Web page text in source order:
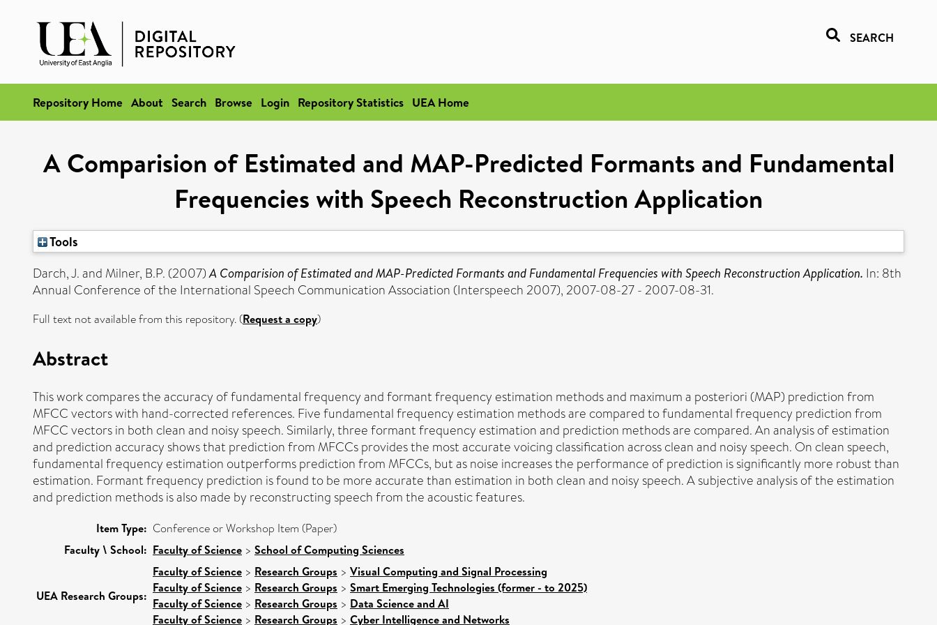
SEARCH
Repository Home About Search Browse Login Repository Statistics UEA Home
A Comparision of Estimated and MAP-Predicted Formants and Fundamental
Frequencies with Speech Reconstruction Application
Tools
Darch, J.and Milner, B.P. (2007)A Comparision of Estimated and MAP-Predicted Formants and Fundamental Frequencies with Speech Reconstruction Application. In: 8th
Annual Conference of the International Speech Communication Association (Interspeech 2007), 2007-08-27 - 2007-08-31.
Full text not available from this repository. (Request a copy)
Abstract
This work compares the accuracy of fundamental frequency and formant frequency estimation methods and maximum a posteriori (MAP) prediction from
MFCC vectors with hand-corrected references. Five fundamental frequency estimation methods are compared to fundamental frequency prediction from
MFCC vectors in both clean and noisy speech. Similarly, three formant frequency estimation and prediction methods are compared. An analysis of estimation
and prediction accuracy shows that prediction from MFCCs provides the most accurate voicing classification across clean and noisy speech. On clean speech,
fundamental frequency estimation outperforms prediction from MFCCs, but as noise increases the performance of prediction is significantly more robust than
estimation. Formant frequency prediction is found to be more accurate than estimation in both clean and noisy speech. A subjective analysis of the estimation
and prediction methods is also made by reconstructing speech from the acoustic features.
Item Type: Conference or Workshop Item (Paper)
Faculty \ School: Faculty of Science > School of Computing Sciences
UEA Research Groups:
Faculty of Science > Research Groups > Visual Computing and Signal Processing
Faculty of Science > Research Groups > Smart Emerging Technologies (former - to 2025)
Faculty of Science > Research Groups > Data Science and AI
Faculty of Science > Research Groups > Cyber Intelligence and Networks